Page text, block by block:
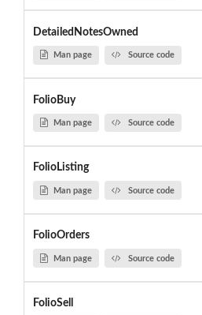
DetailedNotesOwned
Man page Source code
FolioBuy
Man page Source code
FolioListing
Man page Source code
FolioOrders
Man page Source code
FolioSell